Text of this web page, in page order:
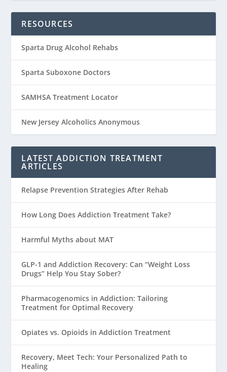
RESOURCES
Sparta Drug Alcohol Rehabs
Sparta Suboxone Doctors
SAMHSA Treatment Locator
New Jersey Alcoholics Anonymous
LATEST ADDICTION TREATMENT
ARTICLES
Relapse Prevention Strategies After Rehab
How Long Does Addiction Treatment Take?
Harmful Myths about MAT
GLP-1 and Addiction Recovery: Can “Weight Loss
Drugs” Help You Stay Sober?
Pharmacogenomics in Addiction: Tailoring
Treatment for Optimal Recovery
Opiates vs. Opioids in Addiction Treatment
Recovery, Meet Tech: Your Personalized Path to
Healing